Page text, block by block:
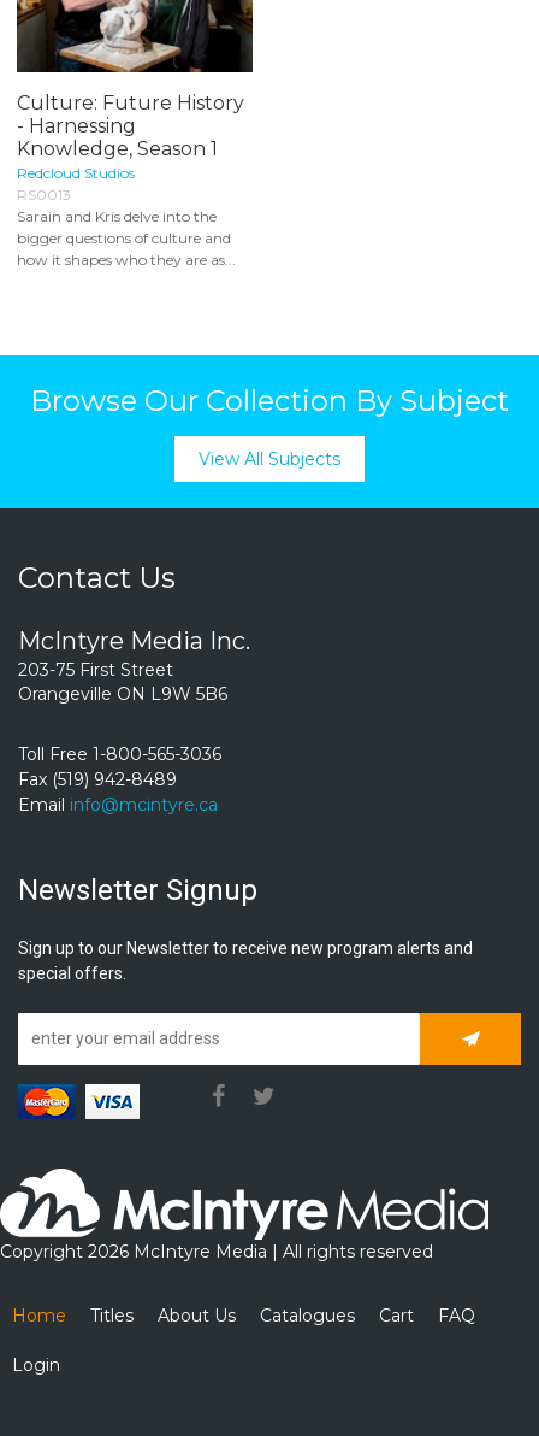
Culture: Future History
- Harnessing
Knowledge, Season 1
Redcloud Studios
RS0013
Sarain and Kris delve into the
bigger questions of culture and
how it shapes who they are as...
Browse Our Collection By Subject
View All Subjects
Contact Us
McIntyre Media Inc.
203-75 First Street
Orangeville ON L9W 5B6
Toll Free 1-800-565-3036
Fax (519) 942-8489
Email info@mcintyre.ca
Newsletter Signup
Sign up to our Newsletter to receive new program alerts and
special offers.
Copyright 2026 McIntyre Media | All rights reserved
Home Titles About Us Catalogues Cart FAQ
Login